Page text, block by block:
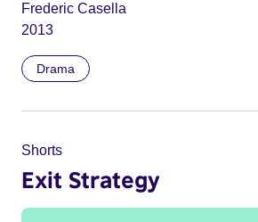
Frederic Casella
2013
Drama
Shorts
Exit Strategy